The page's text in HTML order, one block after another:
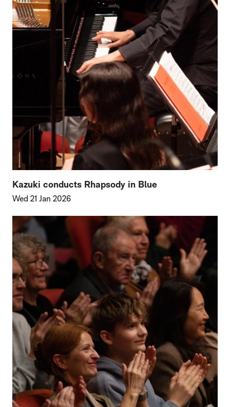
Kazuki conducts Rhapsody in Blue
Wed 21 Jan 2026